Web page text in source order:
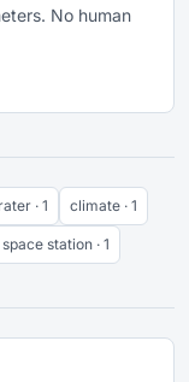
No human
· 1 climate · 1
station · 1